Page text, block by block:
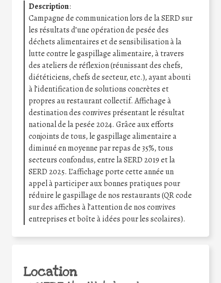
Description:
Campagne de communication lors de la SERD sur
les résultats d’une opération de pesée des
déchets alimentaires et de sensibilisation à la
lutte contre le gaspillage alimentaire, à travers
des ateliers de réflexion (réunissant des chefs,
diététiciens, chefs de secteur, etc.), ayant abouti
à l’identification de solutions concrètes et
propres au restaurant collectif. Affichage à
destination des convives présentant le résultat
national de la pesée 2024. Grâce aux efforts
conjoints de tous, le gaspillage alimentaire a
diminué en moyenne par repas de 35%, tous
secteurs confondus, entre la SERD 2019 et la
SERD 2025. L’affichage porte cette année un
appel à participer aux bonnes pratiques pour
réduire le gaspillage de nos restaurants (QR code
sur des affiches à l’attention de nos convives
entreprises et boîte à idées pour les scolaires).
Location